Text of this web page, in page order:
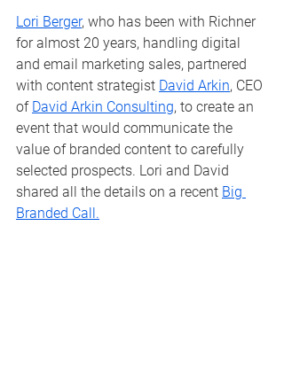
Lori Berger, who has been with Richner
for almost 20 years, handling digital
and email marketing sales, partnered
with content strategist David Arkin, CEO
of David Arkin Consulting, to create an
event that would communicate the
value of branded content to carefully
selected prospects. Lori and David
shared all the details on a recent Big
Branded Call.